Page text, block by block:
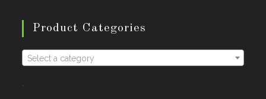
Product Categories
Select a category